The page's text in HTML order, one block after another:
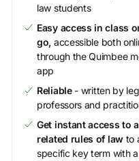
law students
Easy access in class
go, accessible both
through the Quimbee
app
Reliable- written by
professors and
Get instant access to
related rules of law to
specific key term with a